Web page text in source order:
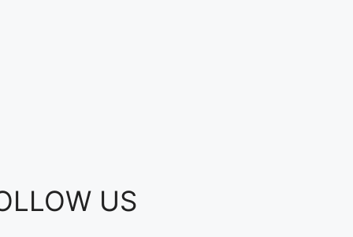
US